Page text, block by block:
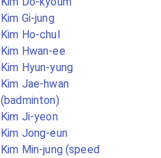
Kim Gi-jung
Kim Ho-chul
Kim Hwan-ee
Kim Hyun-yung
Kim Jae-hwan
(badminton)
Kim Ji-yeon
Kim Jong-eun
Kim Min-jung (speed